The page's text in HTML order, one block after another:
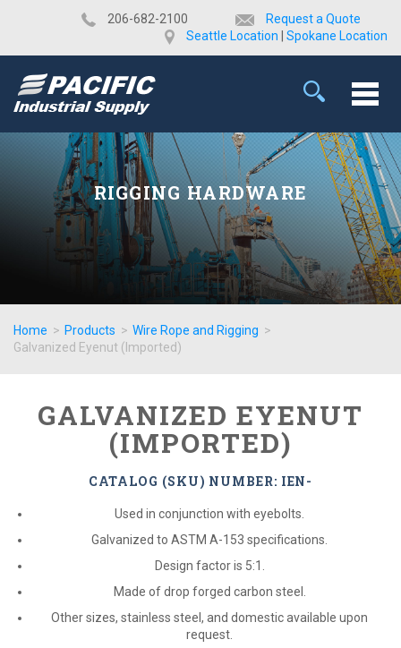
​206-682-2100
Request a Quote
Seattle Location
Spokane Location
RIGGING HARDWARE
Home > Products > Wire Rope and Rigging >
Galvanized Eyenut (Imported)
GALVANIZED EYENUT
(IMPORTED)
CATALOG (SKU) NUMBER: IEN-
Used in conjunction with eyebolts.
Galvanized to ASTM A-153 specifications.
Design factor is 5:1.
Made of drop forged carbon steel.
Other sizes, stainless steel, and domestic available upon
request.